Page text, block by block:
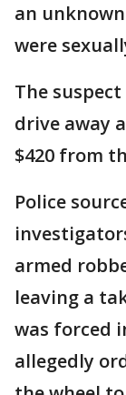
an
were
The
drive away
$420 from
Police
armed
leaving a
was forced
allegedly